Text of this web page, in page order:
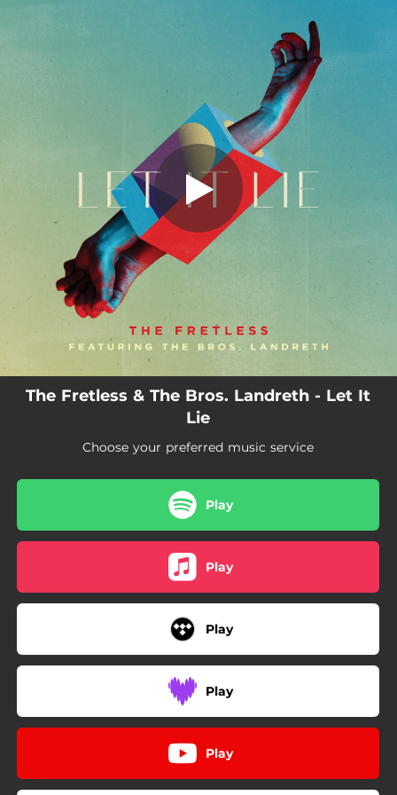
The Fretless & The Bros. Landreth - Let It
Lie
Choose your preferred music service
Play
Play
Play
Play
Play